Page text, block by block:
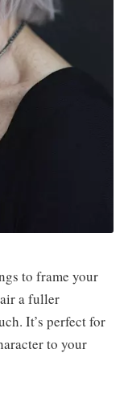
to frame your
a fuller
It’s perfect for
to your